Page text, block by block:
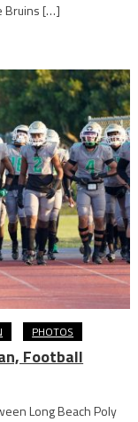
Bruins […]
PHOTOS
Football
Long Beach Poly